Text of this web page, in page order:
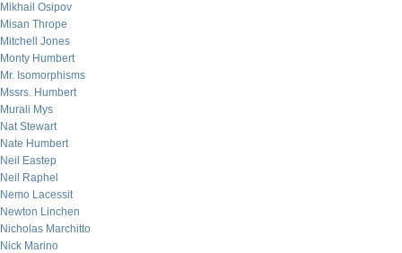
Mikhail Osipov
Misan Thrope
Mitchell Jones
Monty Humbert
Mr. Isomorphisms
Mssrs. Humbert
Murali Mys
Nat Stewart
Nate Humbert
Neil Eastep
Neil Raphel
Nemo Lacessit
Newton Linchen
Nicholas Marchitto
Nick Marino